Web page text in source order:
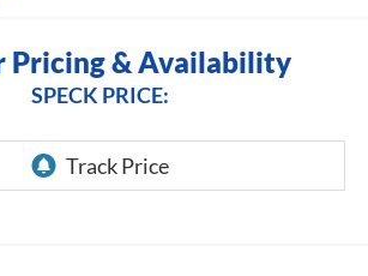
Pricing & Availability
SPECK PRICE: